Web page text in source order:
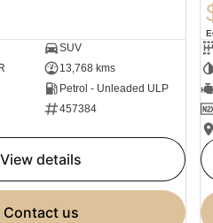
SUV
13,768 kms
Petrol - Unleaded ULP
457384
view details
contact us